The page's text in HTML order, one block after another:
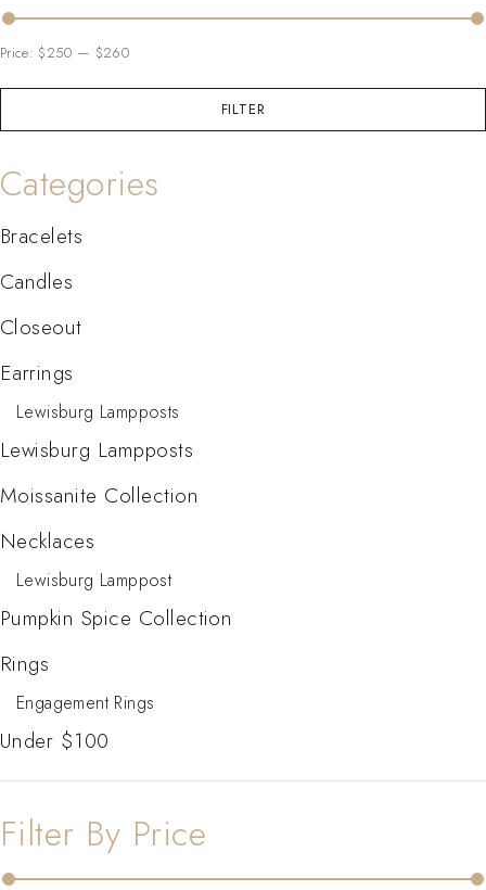
FILTER
Price:$250 — $260
Categories
Bracelets
Candles
Closeout
Earrings
Lewisburg Lampposts
Lewisburg Lampposts
Moissanite Collection
Necklaces
Lewisburg Lamppost
Pumpkin Spice Collection
Rings
Engagement Rings
Under $100
Filter By Price